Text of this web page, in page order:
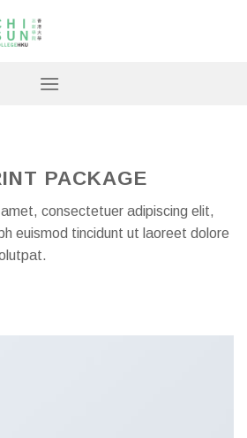
PACKAGE
amet, consectetuer adipiscing elit,
euismod tincidunt ut laoreet dolore